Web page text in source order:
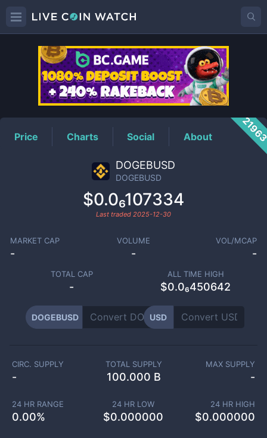
DOGEBUSDPrice
Price Charts Social About
DOGEBUSD
DOGEBUSD
$0.0₆107334
Last traded 2025-12-30
MARKET CAP
-
VOLUME
-
VOL/MCAP
-
TOTAL CAP
-
ALL TIME HIGH
$0.0₆450642
DOGEBUSD USD
CIRC. SUPPLY
-
TOTAL SUPPLY
100.000 B
MAX SUPPLY
-
24 HR RANGE
0.00%
24 HR LOW
$0.000000
24 HR HIGH
$0.000000